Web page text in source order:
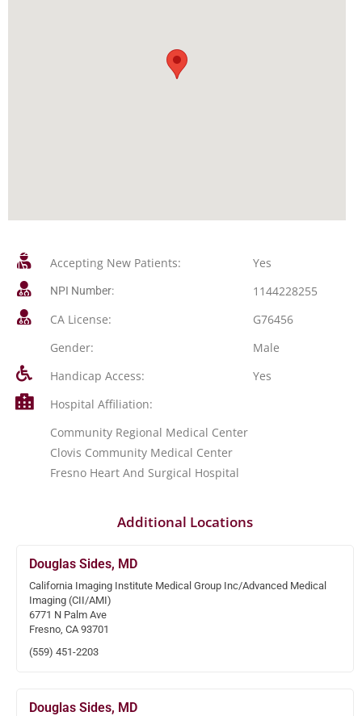
Accepting New Patients: Yes
NPI Number:
1144228255
CA License:
G76456
Gender:
Male
Handicap Access:
Yes
Hospital Affiliation:
Community Regional Medical Center
Clovis Community Medical Center
Fresno Heart And Surgical Hospital
Additional Locations
Douglas Sides, MD
California Imaging Institute Medical Group Inc/Advanced Medical
Imaging (CII/AMI)
6771 N Palm Ave
Fresno, CA 93701
(559) 451-2203
Douglas Sides, MD